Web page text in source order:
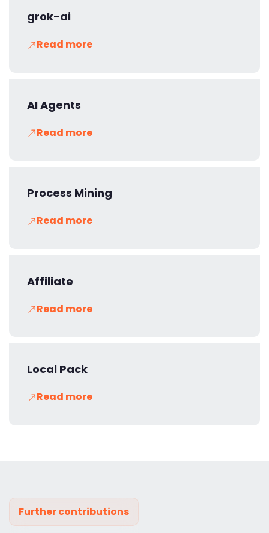
grok-ai
Read more
AI Agents
Read more
Process Mining
Read more
Affiliate
Read more
Local Pack
Read more
Further contributions